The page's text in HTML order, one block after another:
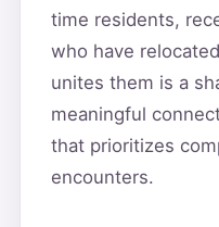
time residents,
who have
unites them is a
meaningful
that prioritizes
encounters.